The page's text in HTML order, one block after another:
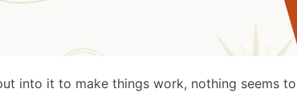
into it to make things work, nothing seems